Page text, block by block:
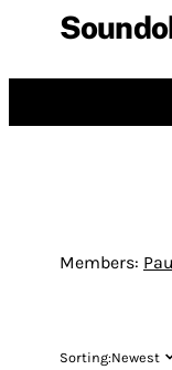
Members:
Sorting:Newest